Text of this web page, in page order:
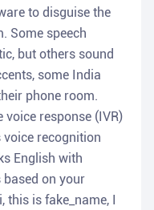
to disguise the
Some speech
but others sound
some India
phone room.
response (IVR)
recognition
English with
based on your
is fake_name, I